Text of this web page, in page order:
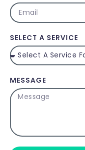
SELECT A SERVICE
MESSAGE